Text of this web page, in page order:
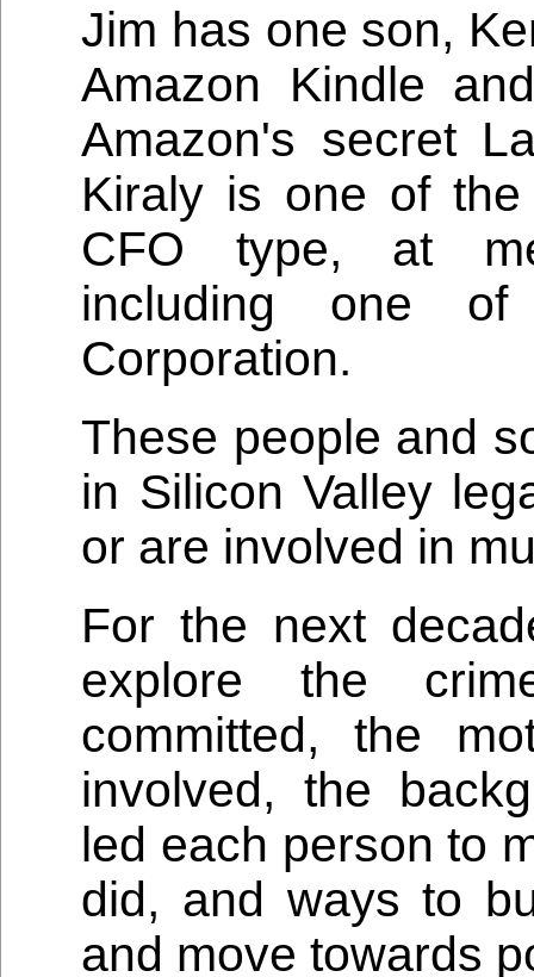
Jim has one son,
Amazon Kindle
Amazon's secret
Kiraly is one of
CFO type, at
including one
Corporation.
These people and
in Silicon Valley
or are involved in
For the next
explore the
committed, the
involved, the
led each person to
did, and ways to
and move towards